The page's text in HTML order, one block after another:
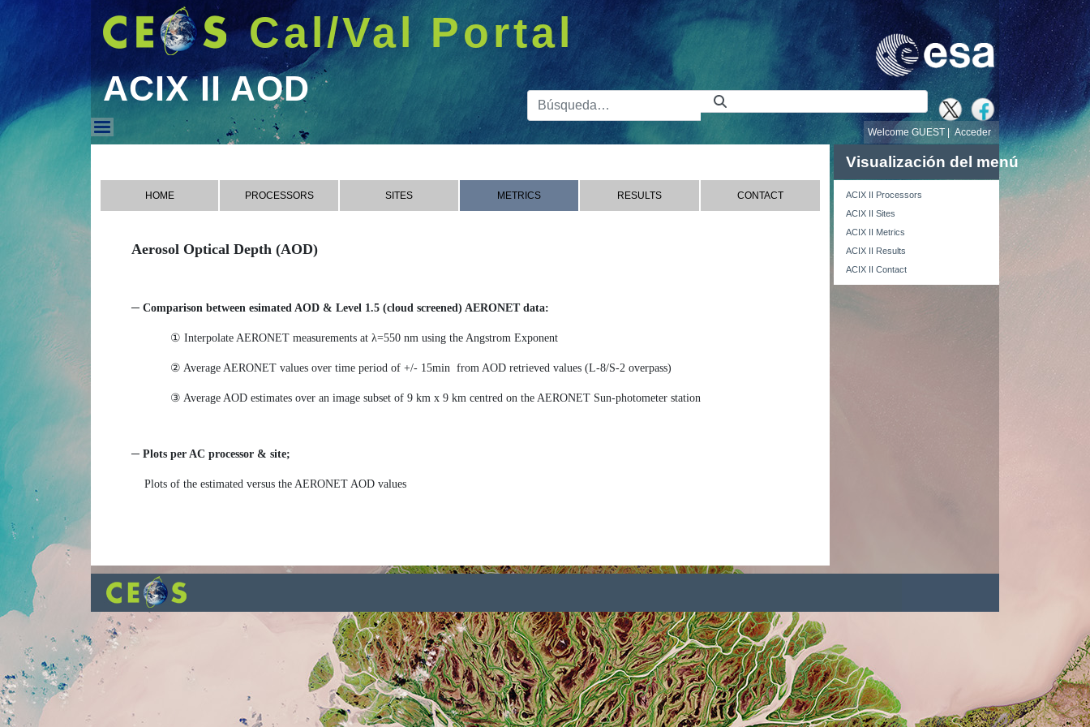
Cal/Val Portal
ACIX II AOD Barra de búsqueda
Acceder
Welcome GUEST |
HOME PROCESSORS SITES METRICS RESULTS CONTACT
Aerosol Optical Depth (AOD)
─ Comparison between esimated AOD & Level 1.5 (cloud screened) AERONET data:
① Interpolate AERONET measurements at λ=550 nm using the Angstrom Exponent
② Average AERONET values over time period of +/- 15min from AOD retrieved values (L-8/S-2 overpass)
③ Average AOD estimates over an image subset of 9 km x 9 km centred on the AERONET Sun-photometer station
─ Plots per AC processor & site;
Plots of the estimated versus the AERONET AOD values
Visualización del menú
ACIX II Processors
ACIX II Sites
ACIX II Metrics
ACIX II Results
ACIX II Contact